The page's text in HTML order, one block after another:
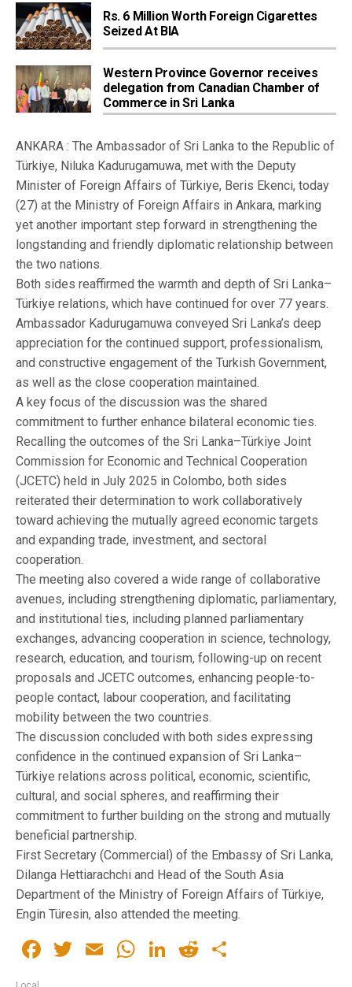
Rs. 6 Million Worth Foreign Cigarettes
Seized At BIA
Western Province Governor receives
delegation from Canadian Chamber of
Commerce in Sri Lanka
ANKARA : The Ambassador of Sri Lanka to the Republic of
Türkiye, Niluka Kadurugamuwa, met with the Deputy
Minister of Foreign Affairs of Türkiye, Beris Ekenci, today
(27) at the Ministry of Foreign Affairs in Ankara, marking
yet another important step forward in strengthening the
longstanding and friendly diplomatic relationship between
the two nations.
Both sides reaffirmed the warmth and depth of Sri Lanka–
Türkiye relations, which have continued for over 77 years.
Ambassador Kadurugamuwa conveyed Sri Lanka’s deep
appreciation for the continued support, professionalism,
and constructive engagement of the Turkish Government,
as well as the close cooperation maintained.
A key focus of the discussion was the shared
commitment to further enhance bilateral economic ties.
Recalling the outcomes of the Sri Lanka–Türkiye Joint
Commission for Economic and Technical Cooperation
(JCETC) held in July 2025 in Colombo, both sides
reiterated their determination to work collaboratively
toward achieving the mutually agreed economic targets
and expanding trade, investment, and sectoral
cooperation.
The meeting also covered a wide range of collaborative
avenues, including strengthening diplomatic, parliamentary,
and institutional ties, including planned parliamentary
exchanges, advancing cooperation in science, technology,
research, education, and tourism, following-up on recent
proposals and JCETC outcomes, enhancing people-to-
people contact, labour cooperation, and facilitating
mobility between the two countries.
The discussion concluded with both sides expressing
confidence in the continued expansion of Sri Lanka–
Türkiye relations across political, economic, scientific,
cultural, and social spheres, and reaffirming their
commitment to further building on the strong and mutually
beneficial partnership.
First Secretary (Commercial) of the Embassy of Sri Lanka,
Dilanga Hettiarachchi and Head of the South Asia
Department of the Ministry of Foreign Affairs of Türkiye,
Engin Türesin, also attended the meeting.
Facebook
Twitter
EmailWhatsApp
LinkedIn
Reddit